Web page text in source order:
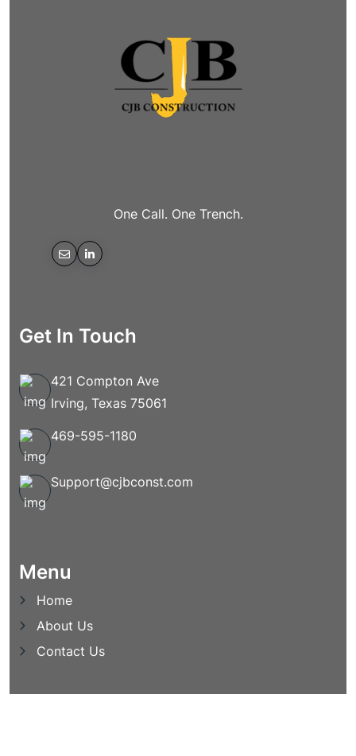
One Call. One Trench.
Get In Touch
421 Compton Ave
Irving, Texas 75061
469-595-1180
Support@cjbconst.com
Menu
Home
About Us
Contact Us